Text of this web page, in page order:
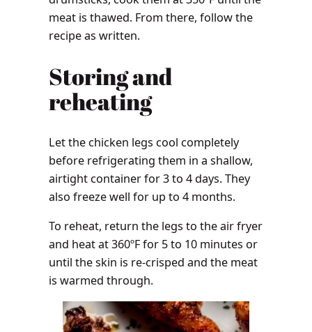
meat is thawed. From there, follow the
recipe as written.
Storing and
reheating
Let the chicken legs cool completely
before refrigerating them in a shallow,
airtight container for 3 to 4 days. They
also freeze well for up to 4 months.
To reheat, return the legs to the air fryer
and heat at 360ºF for 5 to 10 minutes or
until the skin is re-crisped and the meat
is warmed through.